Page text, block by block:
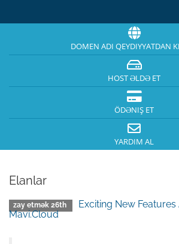
DOMEN ADI QEYDIYYATDAN
HOST ƏLDƏ ET
ÖDƏNIŞ ET
YARDIM AL
Elanlar
zay etmək 26th
Exciting New
Mavi.Cloud